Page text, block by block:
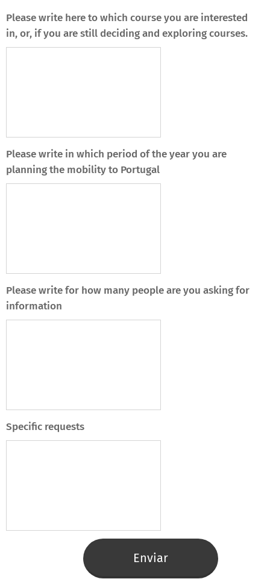
Please write here to which course you are interested
in, or, if you are still deciding and exploring courses.
Please write in which period of the year you are
planning the mobility to Portugal
Please write for how many people are you asking for
information
Specific requests
Enviar